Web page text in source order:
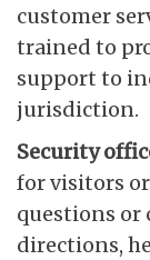
customer
trained to
support to
jurisdiction.
Security
for visitors
questions or
directions,